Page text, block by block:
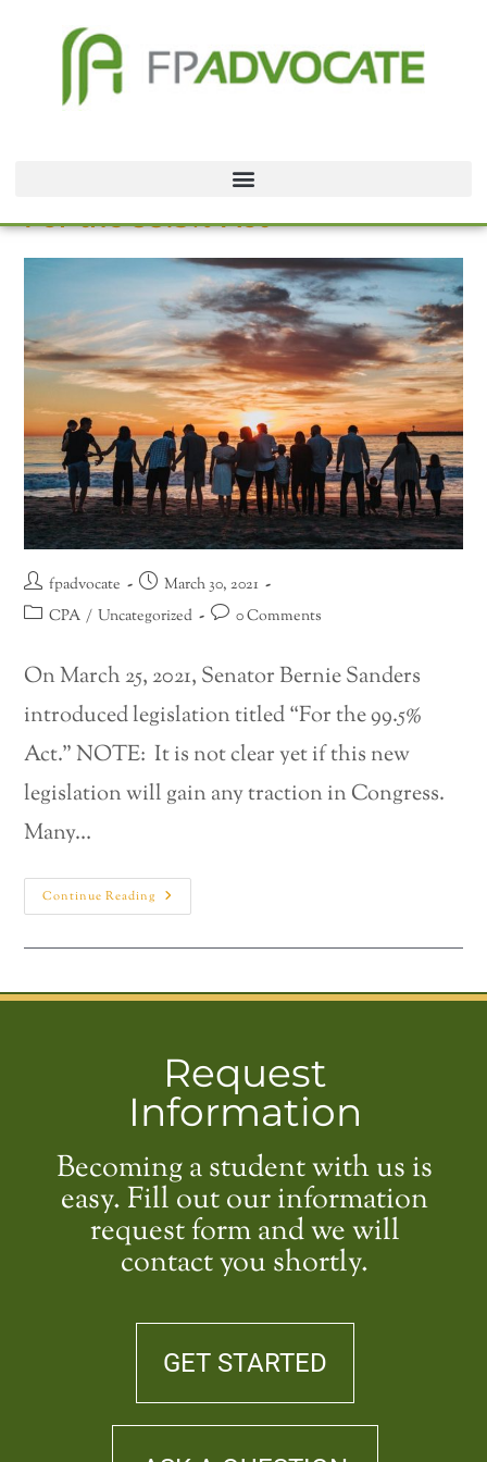
For the 99.5% Act
fpadvocate
March 30, 2021
CPA / Uncategorized 0 Comments
On March 25, 2021, Senator Bernie Sanders
introduced legislation titled “For the 99.5%
Act.” NOTE: It is not clear yet if this new
legislation will gain any traction in Congress.
Many…
Continue Reading
Request
Information
Becoming a student with us is
easy. Fill out our information
request form and we will
contact you shortly.
GET STARTED